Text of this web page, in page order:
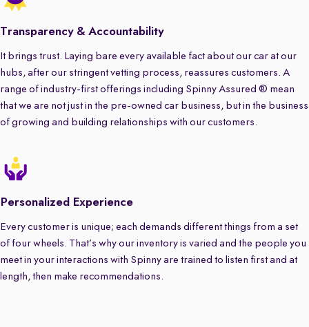
Transparency & Accountability
It brings trust. Laying bare every available fact about our car at our
hubs, after our stringent vetting process, reassures customers. A
range of industry-first offerings including Spinny Assured ® mean
that we are not just in the pre-owned car business, but in the business
of growing and building relationships with our customers.
Personalized Experience
Every customer is unique; each demands different things from a set
of four wheels. That’s why our inventory is varied and the people you
meet in your interactions with Spinny are trained to listen first and at
length, then make recommendations.